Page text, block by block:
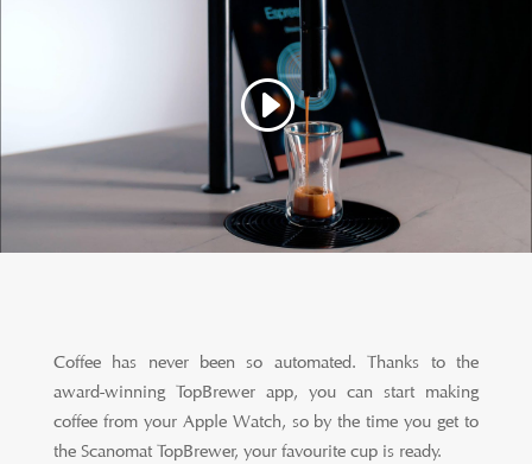
Coffee has never been so automated. Thanks to the
award-winning TopBrewer app, you can start making
coffee from your Apple Watch, so by the time you get to
the Scanomat TopBrewer, your favourite cup is ready.